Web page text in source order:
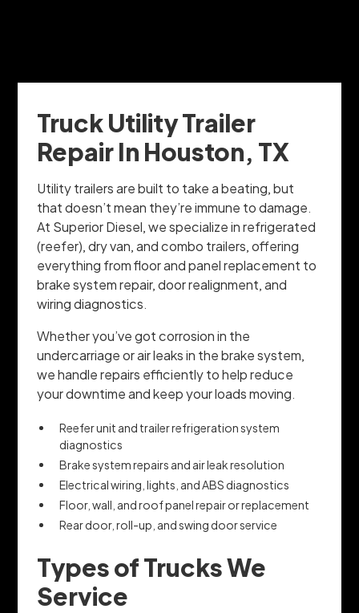
Truck Utility Trailer
Repair In Houston, TX
Utility trailers are built to take a beating, but
that doesn’t mean they’re immune to damage.
At Superior Diesel, we specialize in refrigerated
(reefer), dry van, and combo trailers, offering
everything from floor and panel replacement to
brake system repair, door realignment, and
wiring diagnostics.
Whether you’ve got corrosion in the
undercarriage or air leaks in the brake system,
we handle repairs efficiently to help reduce
your downtime and keep your loads moving.
Reefer unit and trailer refrigeration system
diagnostics
Brake system repairs and air leak resolution
Electrical wiring, lights, and ABS diagnostics
Floor, wall, and roof panel repair or replacement
Rear door, roll-up, and swing door service
Types of Trucks We
Service